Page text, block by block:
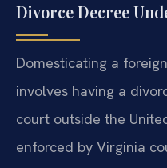
Divorce Decree
Domesticating a
involves having a
court outside the
enforced by Virginia